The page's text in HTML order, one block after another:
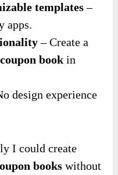
templates–
apps.
– Create a
book in
design experience
I could create
books without